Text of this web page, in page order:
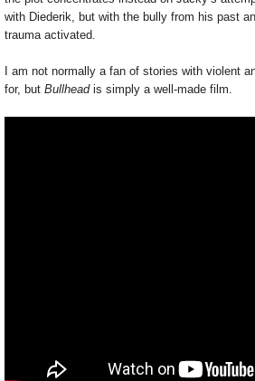
with Diederik, but with the bully from his past
trauma activated.
I am not normally a fan of stories with violent
for, but Bullheadis simply a well-made film.